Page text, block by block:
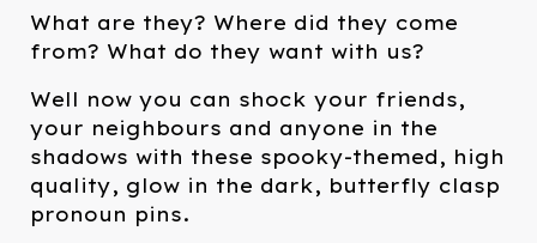
What are they? Where did they come
from? What do they want with us?
Well now you can shock your friends,
your neighbours and anyone in the
shadows with these spooky-themed, high
quality, glow in the dark, butterfly clasp
pronoun pins.